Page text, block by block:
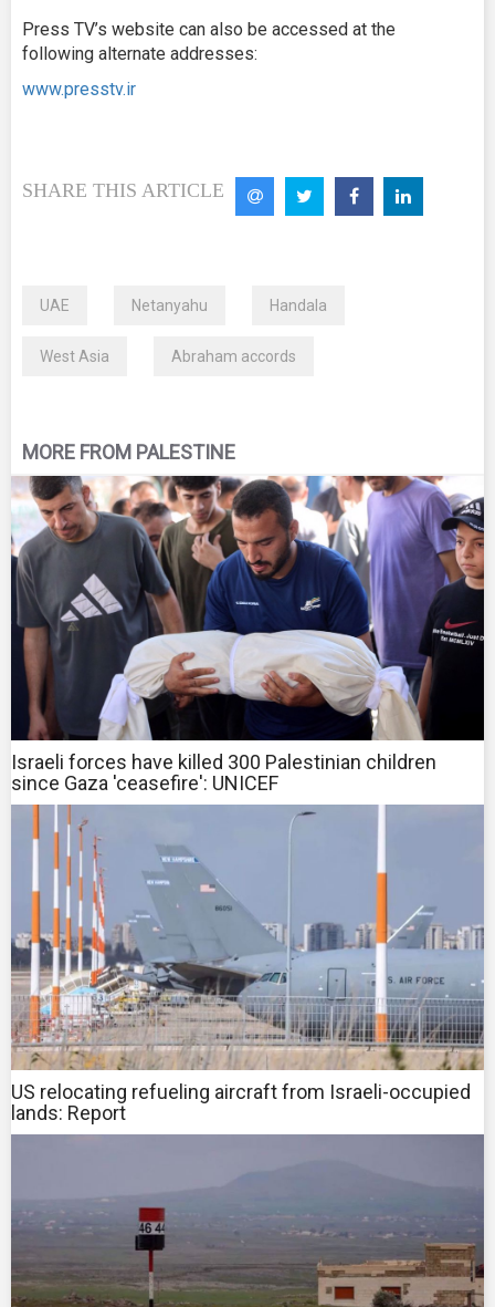
Press TV’s website can also be accessed at the
following alternate addresses:
www.presstv.ir
SHARE THIS ARTICLE
UAE Netanyahu Handala
West Asia Abraham accords
MORE FROM PALESTINE
Israeli forces have killed 300 Palestinian children
since Gaza 'ceasefire': UNICEF
US relocating refueling aircraft from Israeli-occupied
lands: Report